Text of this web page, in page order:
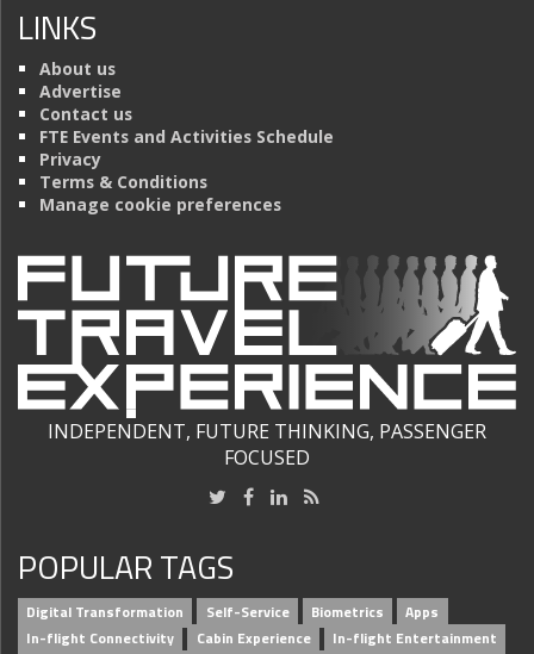
LINKS
About us
Advertise
Contact us
FTE Events and Activities Schedule
Privacy
Terms & Conditions
Manage cookie preferences
INDEPENDENT, FUTURE THINKING, PASSENGER
FOCUSED
POPULAR TAGS
Digital Transformation Self-Service Biometrics
Apps
In-flight Connectivity
Cabin Experience
In-flight Entertainment